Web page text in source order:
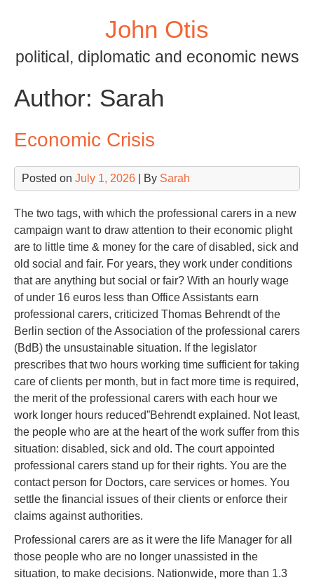
John Otis
political, diplomatic and economic news
Author: Sarah
Economic Crisis
Posted on July 1, 2026 | By Sarah
The two tags, with which the professional carers in a new
campaign want to draw attention to their economic plight
are to little time & money for the care of disabled, sick and
old social and fair. For years, they work under conditions
that are anything but social or fair? With an hourly wage
of under 16 euros less than Office Assistants earn
professional carers, criticized Thomas Behrendt of the
Berlin section of the Association of the professional carers
(BdB) the unsustainable situation. If the legislator
prescribes that two hours working time sufficient for taking
care of clients per month, but in fact more time is required,
the merit of the professional carers with each hour we
work longer hours reduced”Behrendt explained. Not least,
the people who are at the heart of the work suffer from this
situation: disabled, sick and old. The court appointed
professional carers stand up for their rights. You are the
contact person for Doctors, care services or homes. You
settle the financial issues of their clients or enforce their
claims against authorities.
Professional carers are as it were the life Manager for all
those people who are no longer unassisted in the
situation, to make decisions. Nationwide, more than 1.3